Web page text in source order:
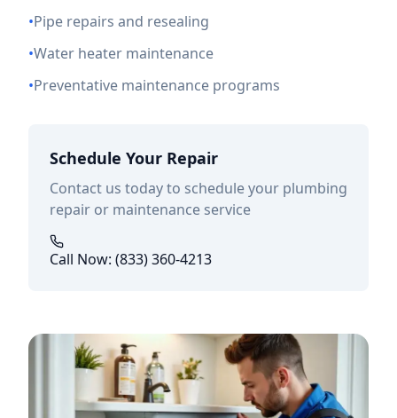
•Pipe repairs and resealing
•Water heater maintenance
•Preventative maintenance programs
Schedule Your Repair
Contact us today to schedule your plumbing
repair or maintenance service
Call Now: (833) 360-4213